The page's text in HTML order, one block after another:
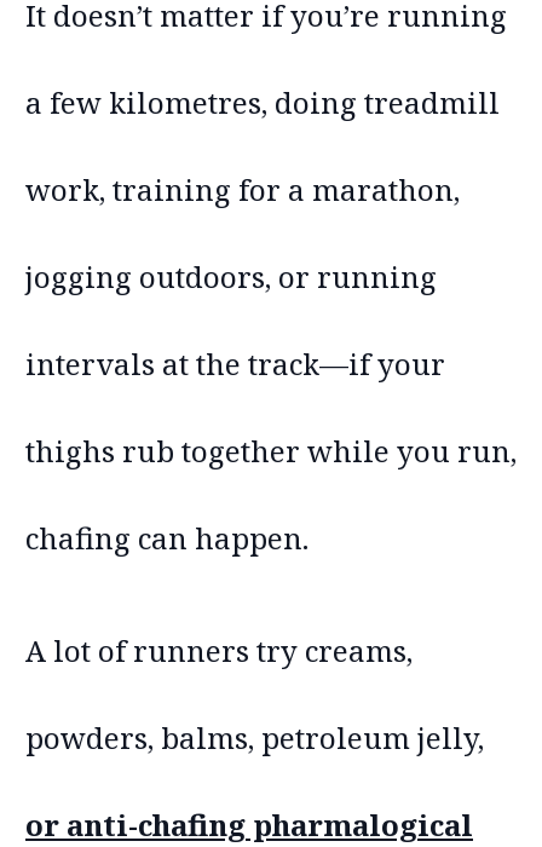
It doesn’t matter if you’re running
a few kilometres, doing treadmill
work, training for a marathon,
jogging outdoors, or running
intervals at the track—if your
thighs rub together while you run,
chafing can happen.
A lot of runners try creams,
powders, balms, petroleum jelly,
or anti-chafing pharmalogical